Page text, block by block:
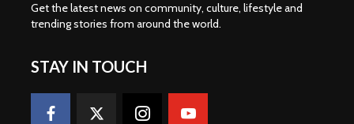
Get the latest news on community, culture, lifestyle and
trending stories from around the world.
STAY IN TOUCH